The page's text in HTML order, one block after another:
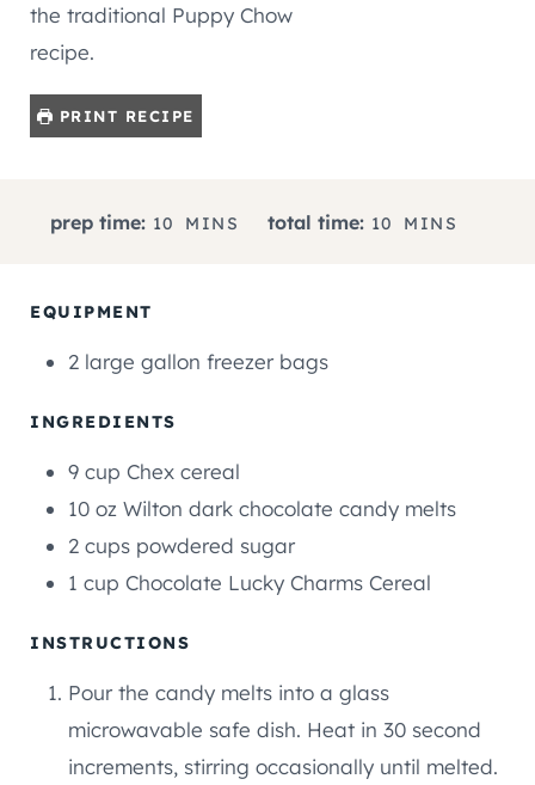
the traditional Puppy Chow
recipe.
PRINT RECIPE
prep time: 10 M
E
MINS total time: 10 MMINS
EQUIPMENT
2 large gallon freezer bags
INGREDIENTS
9 cup Chex cereal
10 oz Wilton dark chocolate candy melts
2 cups powdered sugar
1 cup Chocolate Lucky Charms Cereal
INSTRUCTIONS
Pour the candy melts into a glass
microwavable safe dish. Heat in 30 second
increments, stirring occasionally until melted.